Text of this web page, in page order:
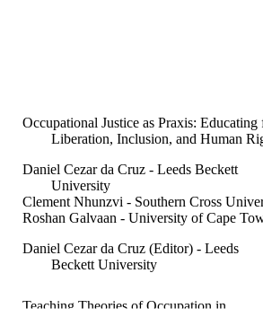
Occupational Justice as Praxis: Educating
Liberation, Inclusion, and Human
Daniel Cezar da Cruz - Leeds Beckett
University
Clement Nhunzvi - Southern Cross
Roshan Galvaan - University of Cape
Daniel Cezar da Cruz (Editor) - Leeds
Beckett University
Teaching Theories of Occupation in